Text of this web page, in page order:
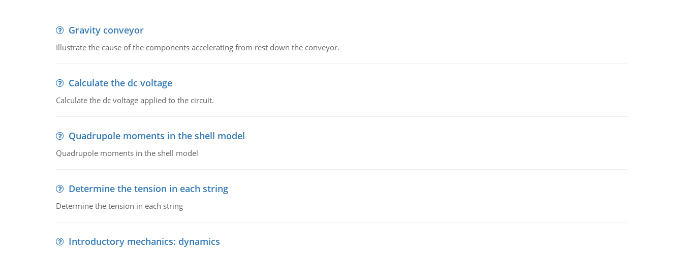
Gravity conveyor
Illustrate the cause of the components accelerating from rest down the conveyor.
Calculate the dc voltage
Calculate the dc voltage applied to the circuit.
Quadrupole moments in the shell model
Quadrupole moments in the shell model
Determine the tension in each string
Determine the tension in each string
Introductory mechanics: dynamics